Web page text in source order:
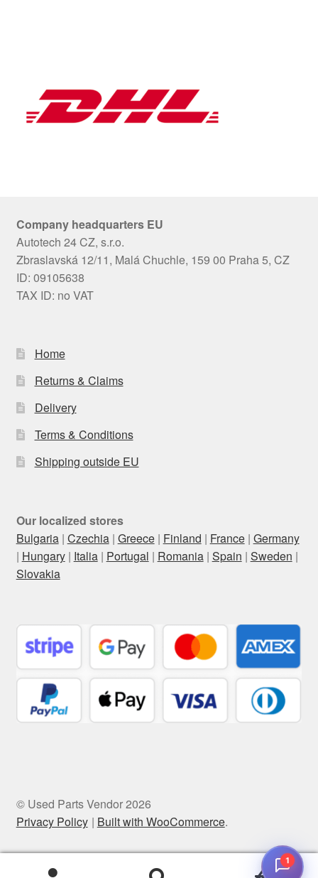
Company headquarters EU
Autotech 24 CZ, s.r.o.
Zbraslavská 12/11, Malá Chuchle, 159 00 Praha 5, CZ
ID: 09105638
TAX ID: no VAT
Home
Returns & Claims
Delivery
Terms & Conditions
Shipping outside EU
Our localized stores
Bulgaria| Czechia| Greece| Finland | France| Germany
| Hungary| Italia| Portugal | Romania| Spain | Sweden |
Slovakia
© Used Parts Vendor 2026
Privacy Policy
Built with WooCommerce.
0
1